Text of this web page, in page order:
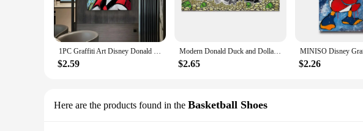
1PC Graffiti Art Disney Donald Duck And Money Retro Print Poster Waterproof HD Sticker Bedroom Home Living Room Bar Wall Decor
$2.59
Modern Donald Duck and Dollars Graffiti Art Paintings on the Wall Posters and Prints Money Abstract Pictures Home Decor Cuadros
$2.65 $2.26
Here are the products found in the Basketball Shoes